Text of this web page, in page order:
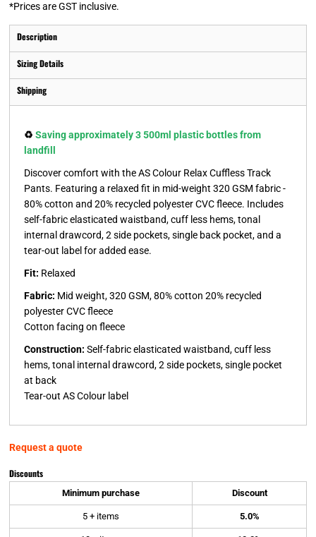
*Prices are GST inclusive.
Description
Sizing Details
Shipping
♻️ Saving approximately 3 500ml plastic bottles from
landfill
Discover comfort with the AS Colour Relax Cuffless Track
Pants. Featuring a relaxed fit in mid-weight 320 GSM fabric -
80% cotton and 20% recycled polyester CVC fleece. Includes
self-fabric elasticated waistband, cuff less hems, tonal
internal drawcord, 2 side pockets, single back pocket, and a
tear-out label for added ease.
Fit: Relaxed
Fabric: Mid weight, 320 GSM, 80% cotton 20% recycled
polyester CVC fleece
Cotton facing on fleece
Construction: Self-fabric elasticated waistband, cuff less
hems, tonal internal drawcord, 2 side pockets, single pocket
at back
Tear-out AS Colour label
Request a quote
Discounts
Minimum purchase Discount
5 + items 5.0%